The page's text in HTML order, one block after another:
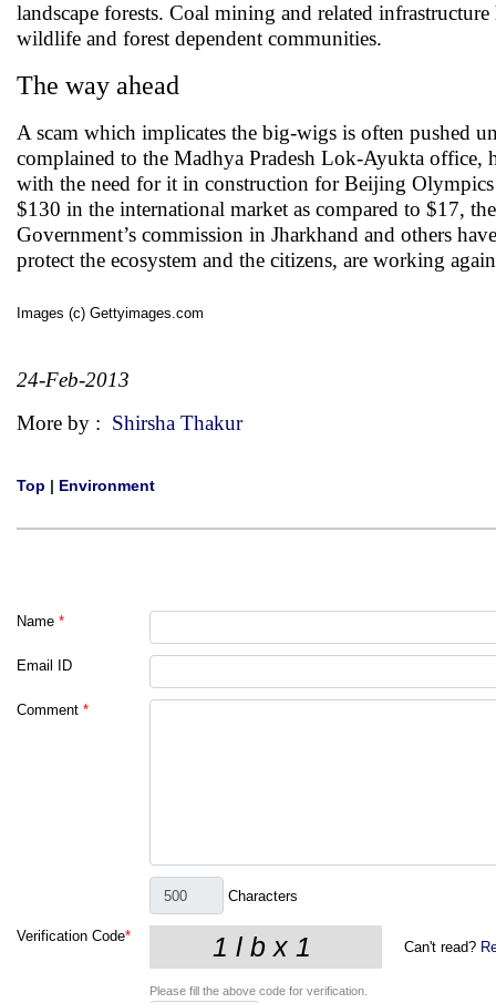
landscape forests. Coal mining and related
wildlife and forest dependent communities.
The way ahead
A scam which implicates the big-wigs is often pushed
complained to the Madhya Pradesh Lok-Ayukta office,
with the need for it in construction for Beijing
$130 in the international market as compared to $17,
Government’s commission in Jharkhand and others
protect the ecosystem and the citizens, are working
Images (c) Gettyimages.com
24-Feb-2013
More by : Shirsha Thakur
Top | Environment
Name *
Email ID
Comment *
Characters
Verification Code*
Can't read?
Please fill the above code for verification.